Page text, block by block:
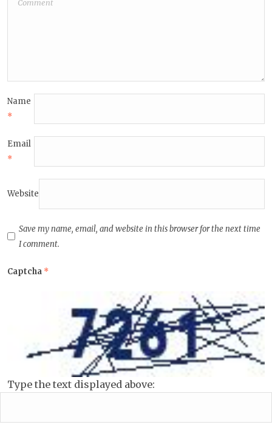
Name
*
Email
*
Website
Save my name, email, and website in this browser for the next time
I comment.
Captcha *
Type the text displayed above: